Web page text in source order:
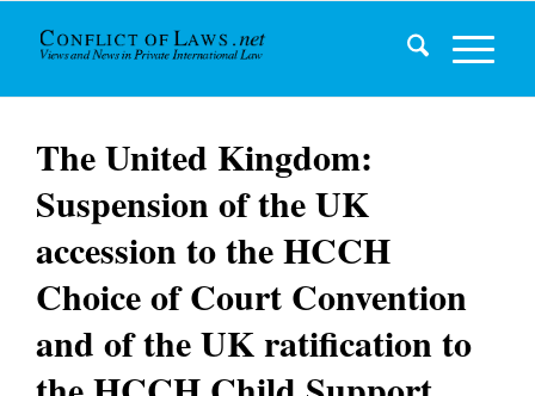
The United Kingdom:
Suspension of the UK
accession to the HCCH
Choice of Court Convention
and of the UK ratification to